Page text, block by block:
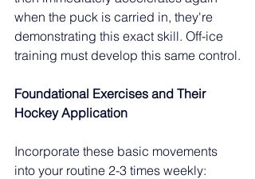
when the puck is carried in, they're
demonstrating this exact skill. Off-ice
training must develop this same control.
Foundational Exercises and Their
Hockey Application
Incorporate these basic movements
into your routine 2-3 times weekly: